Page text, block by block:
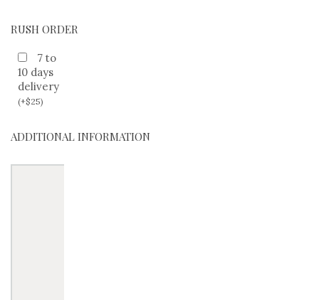
RUSH ORDER
7 to
10 days
delivery
(+$25)
ADDITIONAL INFORMATION